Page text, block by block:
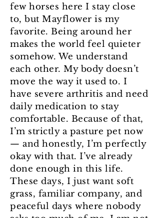
few horses here I stay close
to, but Mayflower is my
favorite. Being around her
makes the world feel quieter
somehow. We understand
each other. My body doesn’t
move the way it used to. I
have severe arthritis and need
daily medication to stay
comfortable. Because of that,
I’m strictly a pasture pet now
— and honestly, I’m perfectly
okay with that. I’ve already
done enough in this life.
These days, I just want soft
grass, familiar company, and
peaceful days where nobody